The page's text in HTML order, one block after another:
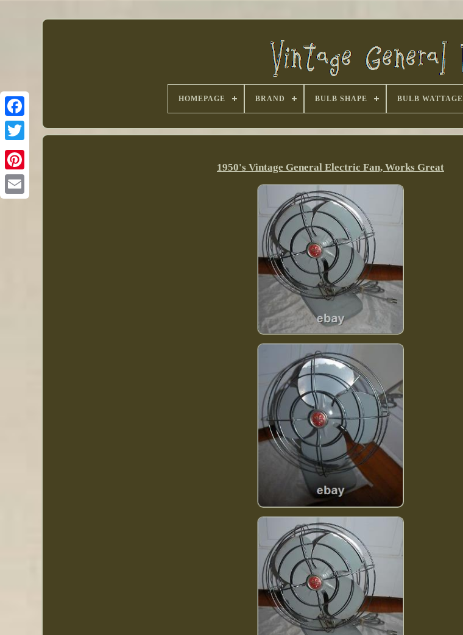
HOMEPAGE BRAND BULB SHAPE BULB WATTAGE
1950's Vintage General Electric Fan, Works Great